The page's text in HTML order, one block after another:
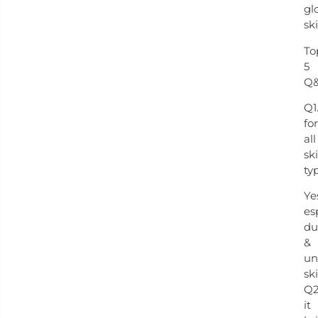
5
for
all
&
it